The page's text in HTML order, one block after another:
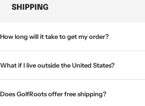
SHIPPING
How long will it take to get my order?
What if I live outside the United States?
Does GolfRoots offer free shipping?